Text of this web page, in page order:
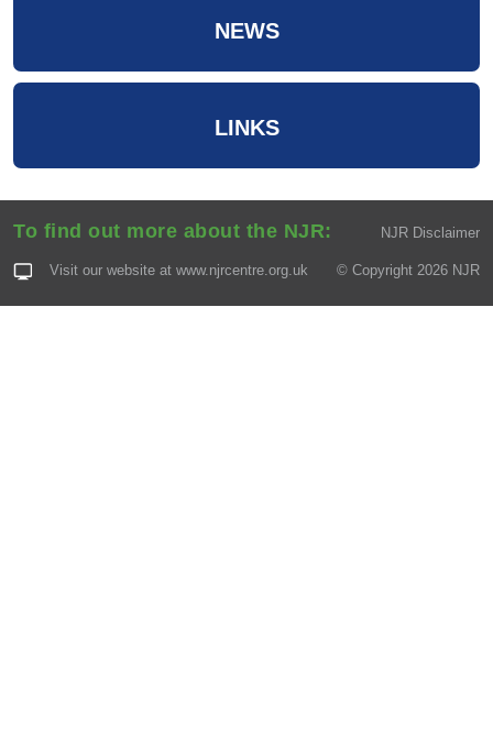
NEWS
LINKS
NJR Disclaimer
To find out more about the NJR:
Visit our website at www.njrcentre.org.uk © Copyright 2026 NJR